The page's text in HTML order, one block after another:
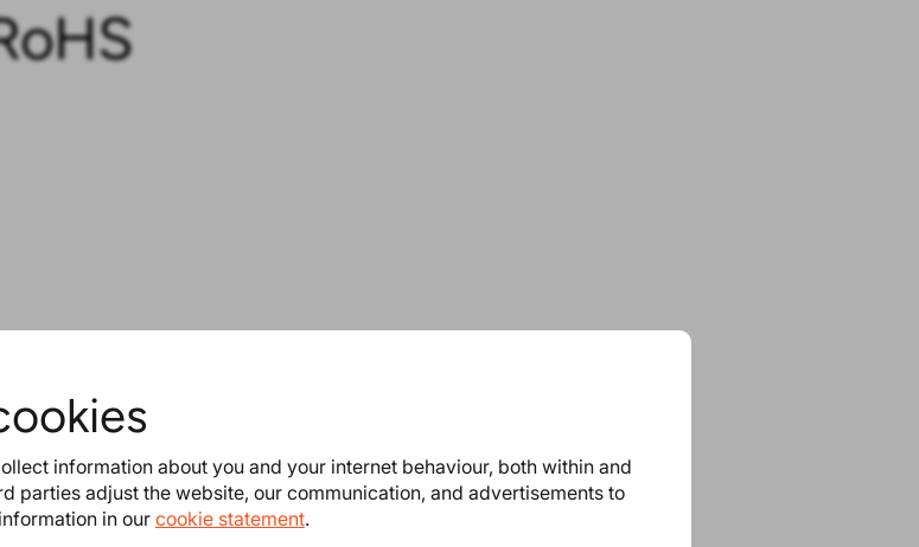
information about you and your internet behaviour, both within and
parties adjust the website, our communication, and advertisements to
in our cookie statement.